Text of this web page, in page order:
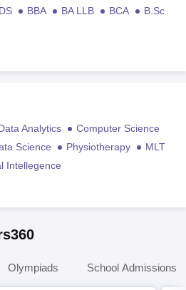
BBA BA LLB BCA
B.Sc
Analytics
Computer Science
Science Physiotherapy
MLT
Intellegence
Olympiads School Admissions